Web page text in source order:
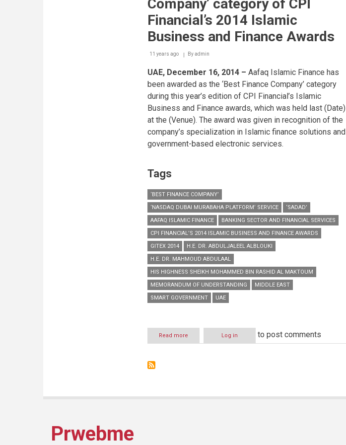
Company’ category of CPI
Financial’s 2014 Islamic
Business and Finance Awards
11 years ago Byadmin
UAE, December 16, 2014 – Aafaq Islamic Finance has
been awarded as the ‘Best Finance Company’ category
during this year’s edition of CPI Financial’s Islamic
Business and Finance awards, which was held last (Date)
at the (Venue). The award was given in recognition of the
company’s specialization in Islamic finance solutions and
government-based electronic services.
Tags
‘BEST FINANCE COMPANY’
‘NASDAQ DUBAI MURABAHA PLATFORM’ SERVICE
‘SADAD’
AAFAQ ISLAMIC FINANCE
BANKING SECTOR AND FINANCIAL SERVICES
CPI FINANCIAL’S 2014 ISLAMIC BUSINESS AND FINANCE AWARDS
GITEX 2014
H.E. DR. ABDULJALEEL ALBLOUKI
H.E. DR. MAHMOUD ABDULAAL
HIS HIGHNESS SHEIKH MOHAMMED BIN RASHID AL MAKTOUM
MEMORANDUM OF UNDERSTANDING
MIDDLE EAST
SMART GOVERNMENT
UAE
Read more
Aafaq
Log in to post comments
Prwebme